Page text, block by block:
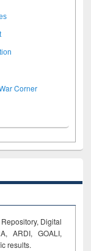
Corner
Digital
ARDI, GOALI,
results.